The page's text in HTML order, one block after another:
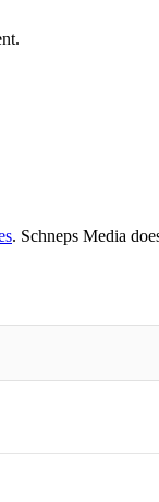
. Schneps Media
TO BE NOTIFIED